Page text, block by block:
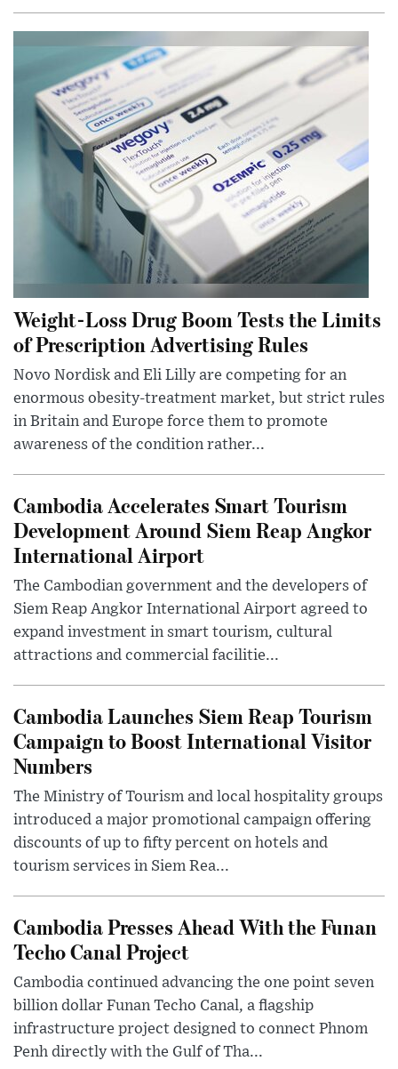
Weight-Loss Drug Boom Tests the Limits
of Prescription Advertising Rules
Novo Nordisk and Eli Lilly are competing for an
enormous obesity-treatment market, but strict rules
in Britain and Europe force them to promote
awareness of the condition rather...
Cambodia Accelerates Smart Tourism
Development Around Siem Reap Angkor
International Airport
The Cambodian government and the developers of
Siem Reap Angkor International Airport agreed to
expand investment in smart tourism, cultural
attractions and commercial facilitie...
Cambodia Launches Siem Reap Tourism
Campaign to Boost International Visitor
Numbers
The Ministry of Tourism and local hospitality groups
introduced a major promotional campaign offering
discounts of up to fifty percent on hotels and
tourism services in Siem Rea...
Cambodia Presses Ahead With the Funan
Techo Canal Project
Cambodia continued advancing the one point seven
billion dollar Funan Techo Canal, a flagship
infrastructure project designed to connect Phnom
Penh directly with the Gulf of Tha...